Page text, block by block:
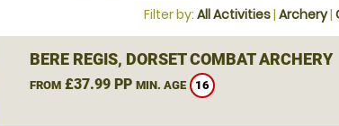
Filter by: All Activities| Archery|
BERE REGIS, DORSET COMBAT ARCHERY
FROM£37.99 PP MIN. AGE 16